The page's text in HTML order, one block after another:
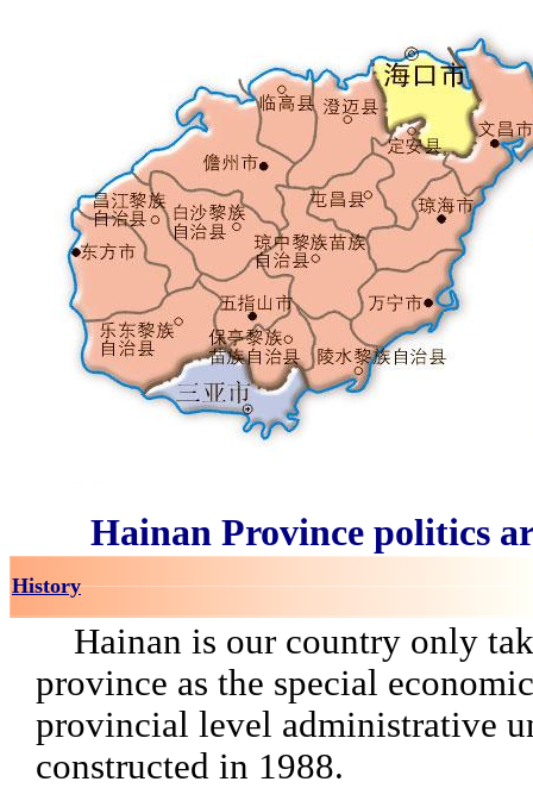
Hainan Province politics
History
Hainan is our country only
province as the special
provincial level administrative
constructed in 1988.